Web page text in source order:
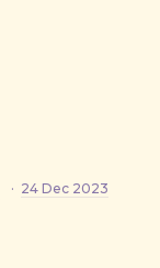
· 24 Dec 2023